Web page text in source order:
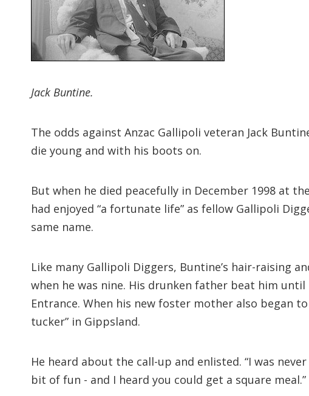
Jack Buntine.
The odds against Anzac Gallipoli veteran Jack
die young and with his boots on.
But when he died peacefully in December 1998 at
had enjoyed “a fortunate life” as fellow Gallipoli
same name.
Like many Gallipoli Diggers, Buntine’s hair-raising
when he was nine. His drunken father beat him
Entrance. When his new foster mother also began
tucker” in Gippsland.
He heard about the call-up and enlisted. “I was
bit of fun - and I heard you could get a square meal.”